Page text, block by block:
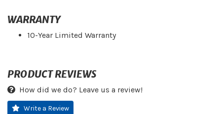
WARRANTY
10-Year Limited Warranty
PRODUCT REVIEWS
How did we do? Leave us a review!
Write a Review